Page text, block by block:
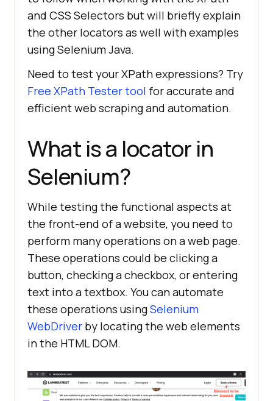
and CSS Selectors but will briefly explain
the other locators as well with examples
using Selenium Java.
Need to test your XPath expressions? Try
Free XPath Tester tool for accurate and
efficient web scraping and automation.
What is a locator in
Selenium?
While testing the functional aspects at
the front-end of a website, you need to
perform many operations on a web page.
These operations could be clicking a
button, checking a checkbox, or entering
text into a textbox. You can automate
these operations usingSelenium
WebDriver by locating the web elements
in the HTML DOM.